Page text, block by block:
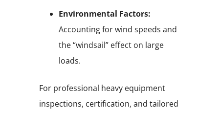
Environmental Factors:
Accounting for wind speeds and
the “windsail” effect on large
loads.
For professional heavy equipment
inspections, certification, and tailored